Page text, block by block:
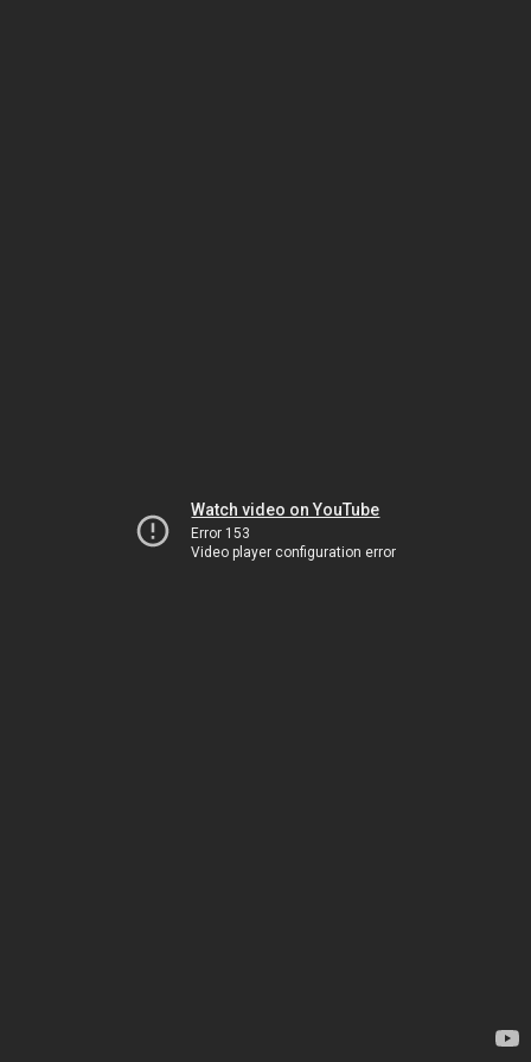
Watch video on YouTube
Error 153
Video player configuration error